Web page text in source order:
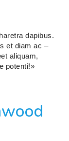
dapibus.
et diam ac –
aliquam,
potenti!»